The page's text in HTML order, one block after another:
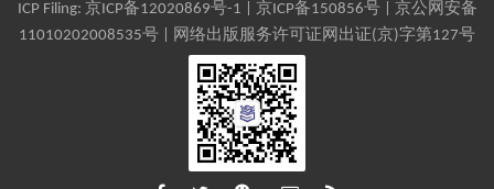
ICP Filing: 京ICP备12020869号-1 京ICP备150856号| 京公网安备
11010202008535号 | 网络出版服务许可证网出证(京)字第127号